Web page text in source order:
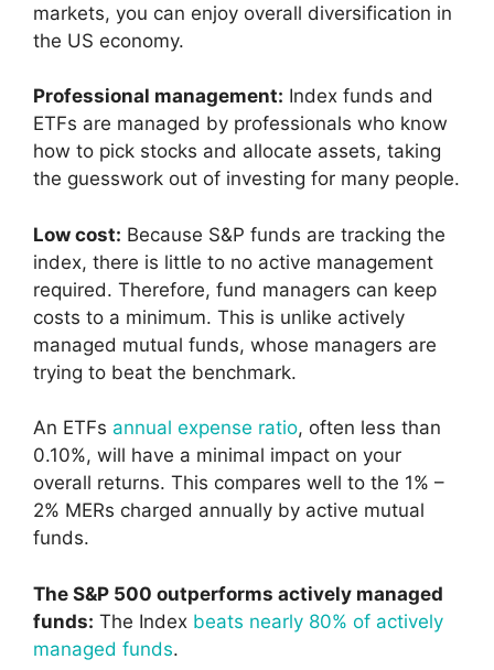
markets, you can enjoy overall diversification in
the US economy.
Professional management: Index funds and
ETFs are managed by professionals who know
how to pick stocks and allocate assets, taking
the guesswork out of investing for many people.
Low cost: Because S&P funds are tracking the
index, there is little to no active management
required. Therefore, fund managers can keep
costs to a minimum. This is unlike actively
managed mutual funds, whose managers are
trying to beat the benchmark.
An ETFs annual expense ratio, often less than
0.10%, will have a minimal impact on your
overall returns. This compares well to the 1% –
2% MERs charged annually by active mutual
funds.
The S&P 500 outperforms actively managed
funds: The Index beats nearly 80% of actively
managed funds.